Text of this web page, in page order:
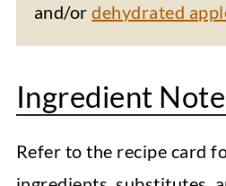
and/ordehydrated
Ingredient
Refer to the recipe card